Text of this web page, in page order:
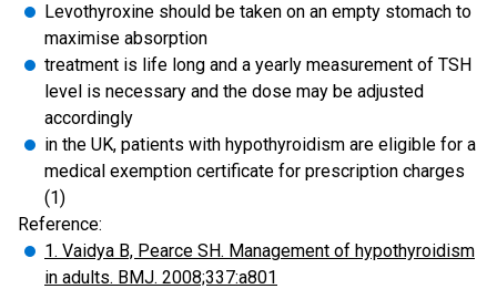
Levothyroxine should be taken on an empty stomach to
maximise absorption
treatment is life long and a yearly measurement of TSH
level is necessary and the dose may be adjusted
accordingly
in the UK, patients with hypothyroidism are eligible for a
medical exemption certificate for prescription charges
(1)
Reference:
1. Vaidya B, Pearce SH. Management of hypothyroidism
in adults. BMJ. 2008;337:a801